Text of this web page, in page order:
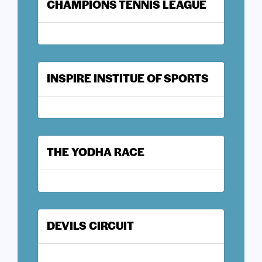
CHAMPIONS TENNIS LEAGUE
INSPIRE INSTITUE OF SPORTS
THE YODHA RACE
DEVILS CIRCUIT